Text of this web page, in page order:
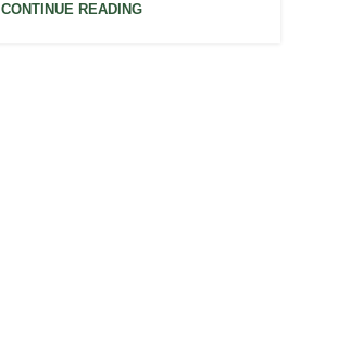
CONTINUE READING